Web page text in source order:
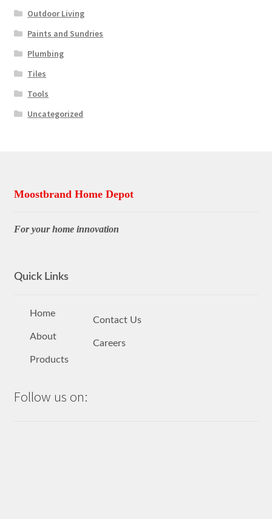
Outdoor Living
Paints and Sundries
Plumbing
Tiles
Tools
Uncategorized
Moostbrand Home Depot
For your home innovation
Quick Links
Home
About
Products
Contact Us
Careers
Follow us on: